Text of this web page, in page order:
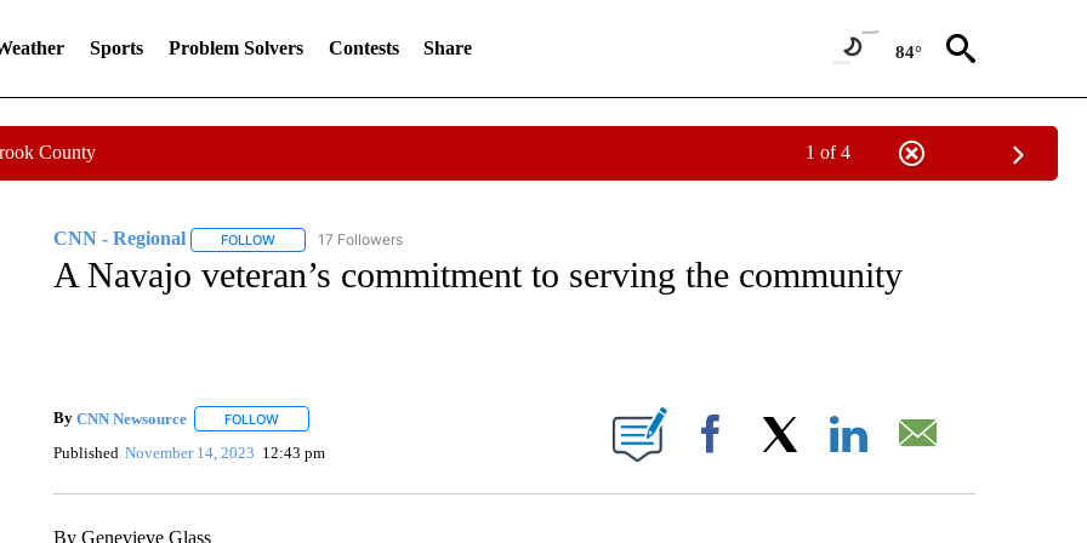
Sports Problem Solvers Contests Share 84°
County 1 of 4
CNN - Regional FOLLOWFOLLOW "CNN - REGIONAL" TO RECEIVE NOTIFICATIONS ABOUT NEW PAGES ON "CNN - REGIONAL".
17 Followers
A Navajo veteran’s commitment to serving the community
By CNN Newsource FOLLOWFOLLOW "" TO RECEIVE NOTIFICATIONS ABOUT NEW PAGES ON "".
Published November 14, 2023 12:43 pm Facebook
By Genevieve Glass